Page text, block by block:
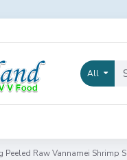
All
Peeled Raw Vannamei Shrimp